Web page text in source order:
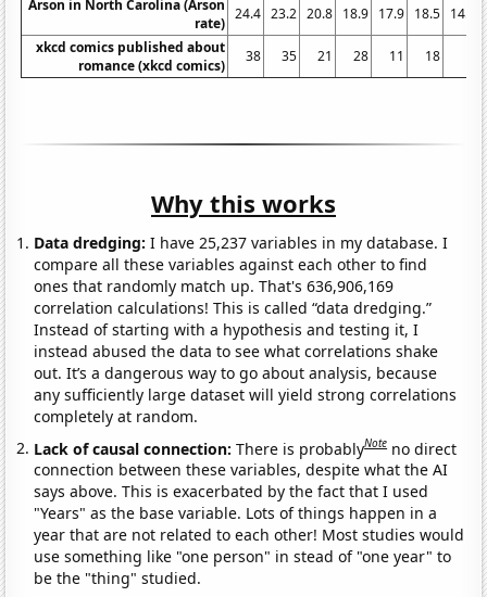
Arson in North Carolina (Arson
rate)
24.4 23.2 20.8 18.9 17.9 18.5 14.9
xkcd comics published about
romance (xkcd comics)
38 35 21 28 11 18
Why this works
Data dredging: I have 25,237 variables in my database. I
compare all these variables against each other to find
ones that randomly match up. That's 636,906,169
correlation calculations! This is called “data dredging.”
Instead of starting with a hypothesis and testing it, I
instead abused the data to see what correlations shake
out. It’s a dangerous way to go about analysis, because
any sufficiently large dataset will yield strong correlations
completely at random.
Lack of causal connection:There is probablyNote no direct
connection between these variables, despite what the AI
says above. This is exacerbated by the fact that I used
"Years" as the base variable. Lots of things happen in a
year that are not related to each other! Most studies would
use something like "one person" in stead of "one year" to
be the "thing" studied.